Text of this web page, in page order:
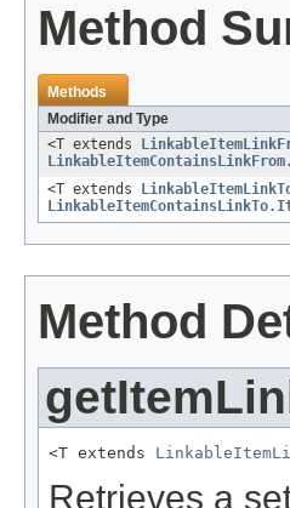
Method
Methods
Modifier and Type
<T extends
<T extends
Method
<T extends
Retrieves a